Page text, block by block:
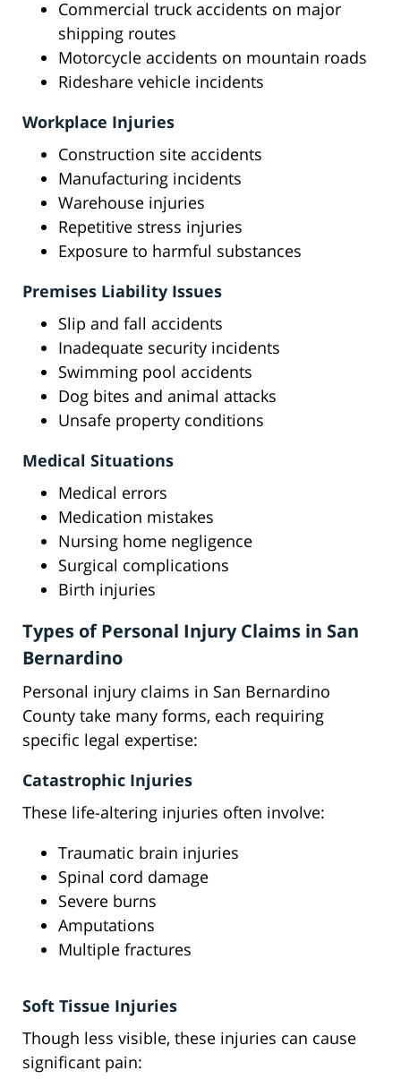
Commercial truck accidents on major
shipping routes
Motorcycle accidents on mountain roads
Rideshare vehicle incidents
Workplace Injuries
Construction site accidents
Manufacturing incidents
Warehouse injuries
Repetitive stress injuries
Exposure to harmful substances
Premises Liability Issues
Slip and fall accidents
Inadequate security incidents
Swimming pool accidents
Dog bites and animal attacks
Unsafe property conditions
Medical Situations
Medical errors
Medication mistakes
Nursing home negligence
Surgical complications
Birth injuries
Types of Personal Injury Claims in San
Bernardino
Personal injury claims in San Bernardino
County take many forms, each requiring
specific legal expertise:
Catastrophic Injuries
These life-altering injuries often involve:
Traumatic brain injuries
Spinal cord damage
Severe burns
Amputations
Multiple fractures
Soft Tissue Injuries
Though less visible, these injuries can cause
significant pain: